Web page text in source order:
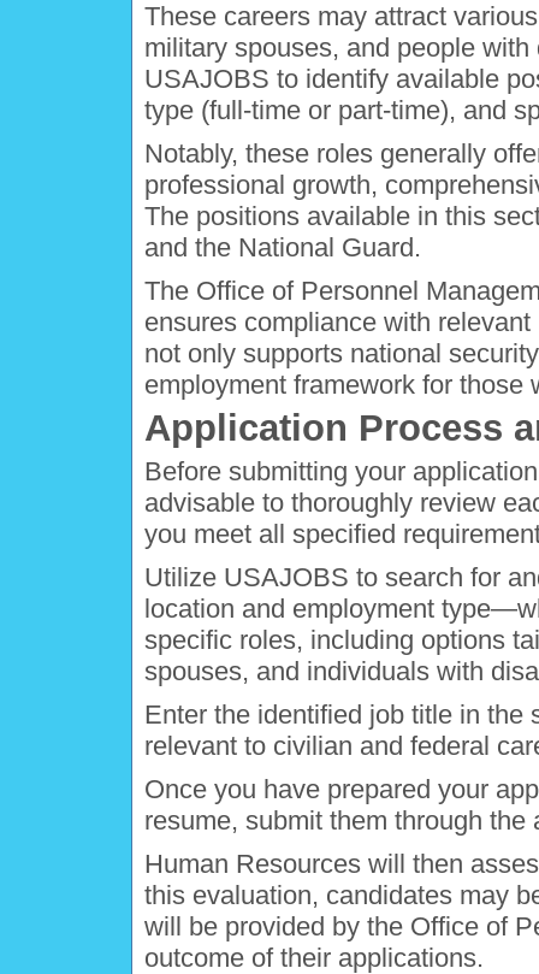
These careers may attract
military spouses, and people
USAJOBS to identify available
type (full-time or part-time), and
Notably, these roles generally
professional growth,
The positions available in this
and the National Guard.
The Office of Personnel
ensures compliance with
not only supports national
employment framework for those
Application Process
Before submitting your
advisable to thoroughly review
you meet all specified
Utilize USAJOBS to search for
location and employment
specific roles, including options
spouses, and individuals with
Enter the identified job title in the
relevant to civilian and federal
Once you have prepared your
resume, submit them through the
Human Resources will then
this evaluation, candidates may
will be provided by the Office of
outcome of their applications.